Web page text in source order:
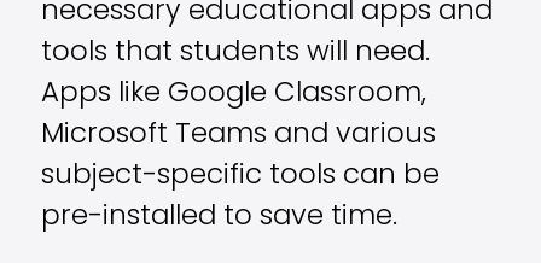
necessary educational apps and
tools that students will need.
Apps like Google Classroom,
Microsoft Teams and various
subject-specific tools can be
pre-installed to save time.